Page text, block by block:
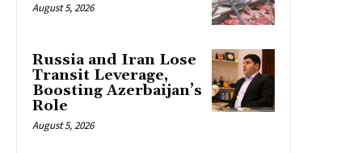
August 5, 2026
Russia and Iran Lose
Transit Leverage,
Boosting Azerbaijan’s
Role
August 5, 2026